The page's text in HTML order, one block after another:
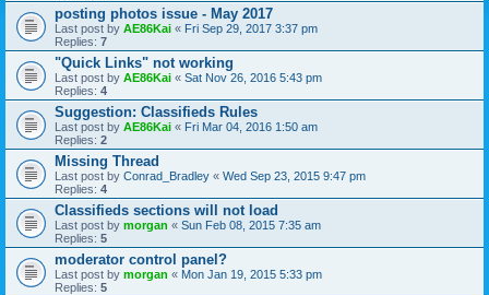
posting photos issue - May 2017
Last post by AE86Kai « Fri Sep 29, 2017 3:37 pm
Replies: 7
"Quick Links" not working
Last post by AE86Kai « Sat Nov 26, 2016 5:43 pm
Replies: 4
Suggestion: Classifieds Rules
Last post by AE86Kai « Fri Mar 04, 2016 1:50 am
Replies: 2
Missing Thread
Last post by Conrad_Bradley « Wed Sep 23, 2015 9:47 pm
Replies: 4
Classifieds sections will not load
Last post by morgan « Sun Feb 08, 2015 7:35 am
Replies: 5
moderator control panel?
Last post by morgan « Mon Jan 19, 2015 5:33 pm
Replies: 5